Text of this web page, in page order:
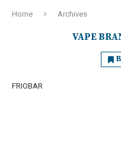
Home Archives
VAPE
FRIOBAR